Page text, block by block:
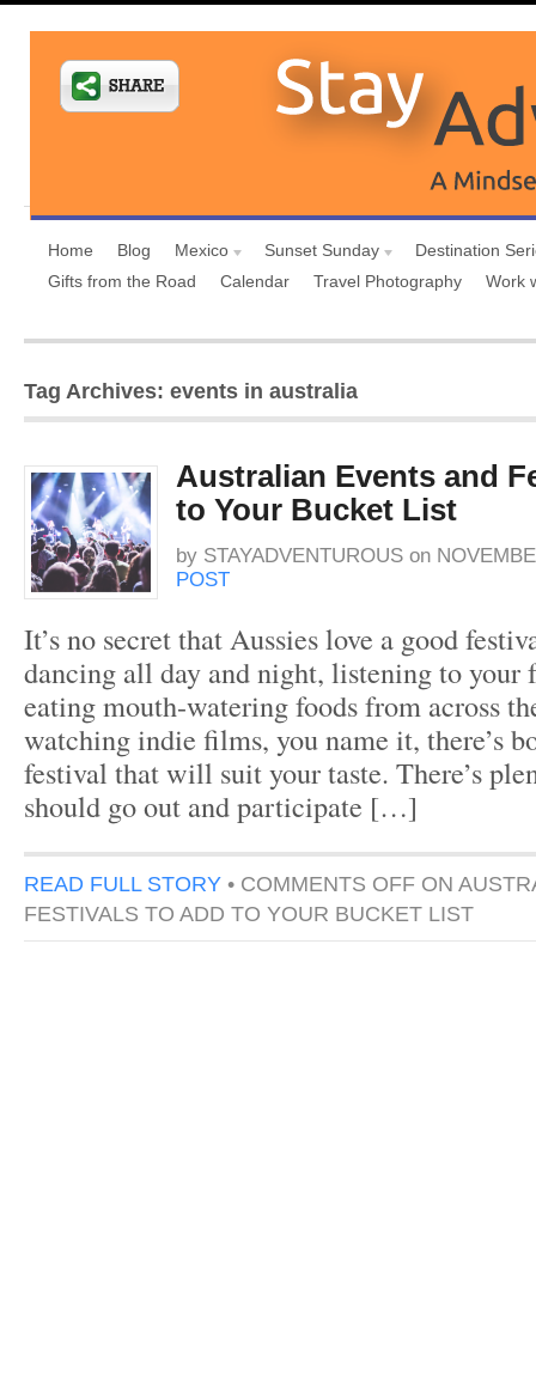
Home Blog Mexico Sunset Sunday
Destination
Gifts from the Road
Calendar Travel Photography Work
Tag Archives: events in australia
Australian Events and
to Your Bucket List
by STAYADVENTUROUS on
POST
It’s no secret that Aussies love a good
dancing all day and night, listening to your
eating mouth-watering foods from across
watching indie films, you name it, there’s
festival that will suit your taste. There’s
should go out and participate […]
READ FULL STORY • COMMENTS OFF ON
FESTIVALS TO ADD TO YOUR BUCKET LIST